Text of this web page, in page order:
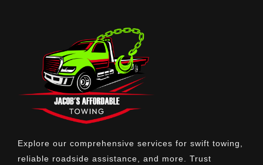
Explore our comprehensive services for swift towing,
reliable roadside assistance, and more. Trust